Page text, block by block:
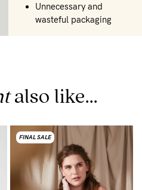
Unnecessary and
wasteful packaging
also like...
FINAL SALE